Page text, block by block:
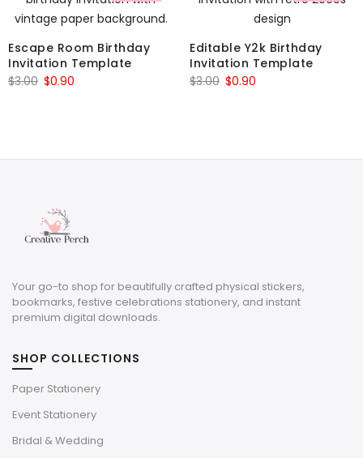
Escape Room Birthday
Invitation Template
$3.00 Original
$0.90
Editable Y2k Birthday
Invitation Template
$3.00 Original
$0.90
Your go-to shop for beautifully crafted physical stickers,
bookmarks, festive celebrations stationery, and instant
premium digital downloads.
SHOP COLLECTIONS
Paper Stationery
Event Stationery
Bridal & Wedding